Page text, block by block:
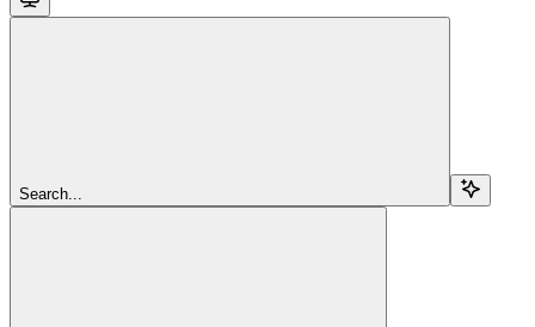
Search...